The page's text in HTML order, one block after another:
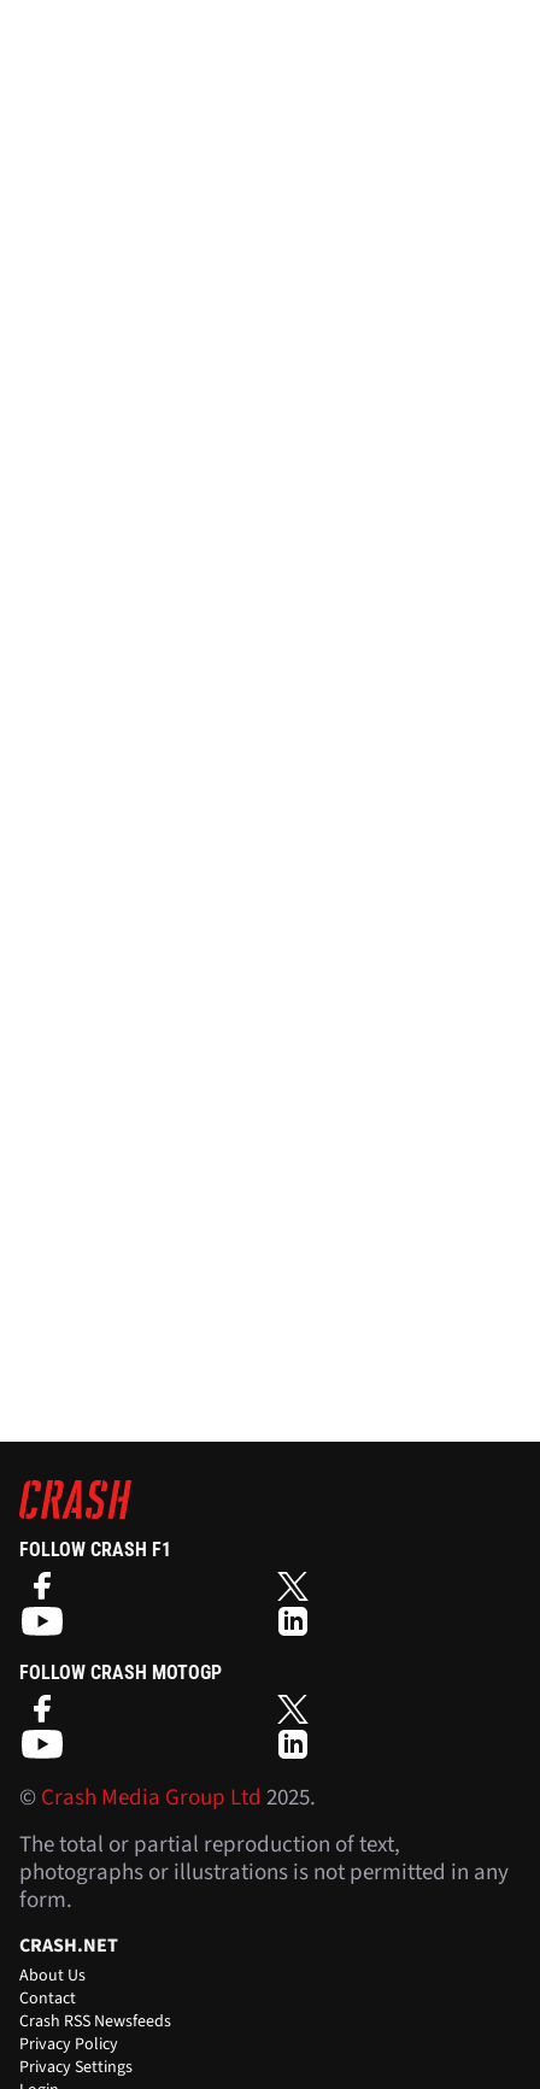
FOLLOW CRASH F1
FOLLOW CRASH MOTOGP
©Crash Media Group Ltd 2025.
The total or partial reproduction of text,
photographs or illustrations is not permitted in any
form.
CRASH.NET
About Us
Contact
Crash RSS Newsfeeds
Privacy Policy
Privacy Settings